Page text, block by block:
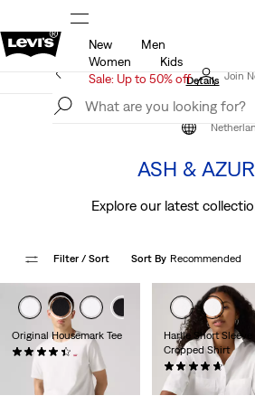
Sale: Up to 50%
Join
New
Men
Women
Kids
Sale: Up to 50% off
Levi's App. The best of Levi’s®,
Details
Join
The Colour
ASH &
Explore our latest
Filter / Sort Sort By Recommended
Original Housemark Tee
(555)
Harlie Short Sleeve
Cropped Shirt
(29)
€64.95